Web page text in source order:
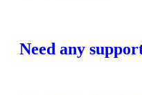
Need any